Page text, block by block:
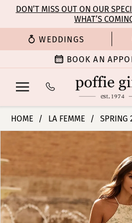
main
content
Navigation
Enable
for
Pause
for
dynamic
DON’T MISS OUT ON OUR
WHAT’S
WEDDINGS
BOOK AN
Femme
Girls
33865
|
Poffie
HOME LA FEMME SPRING
Products
Carousel
end
PAUSE AUTOPLAY
PREVIOUS SLIDE
NEXT SLIDE
2
3